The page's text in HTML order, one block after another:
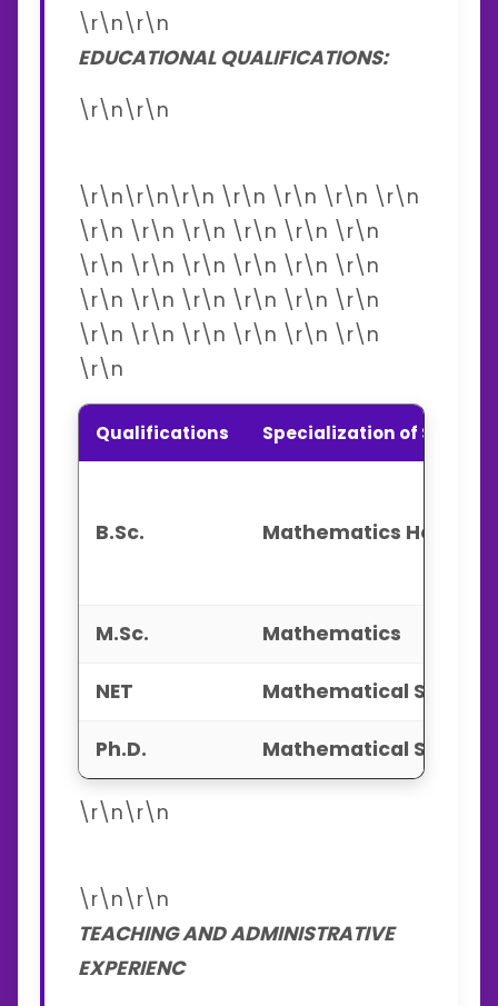
\r\n\r\n
EDUCATIONAL QUALIFICATIONS:
\r\n\r\n
\r\n\r\n\r\n \r\n \r\n \r\n \r\n
\r\n \r\n \r\n \r\n \r\n \r\n
\r\n \r\n \r\n \r\n \r\n \r\n
\r\n \r\n \r\n \r\n \r\n \r\n
\r\n \r\n \r\n \r\n \r\n \r\n
\r\n
Qualifications Specialization of
B.Sc. Mathematics Honours
M.Sc. Mathematics
NET Mathematical
Ph.D. Mathematical
\r\n\r\n
\r\n\r\n
TEACHING AND ADMINISTRATIVE
EXPERIENC